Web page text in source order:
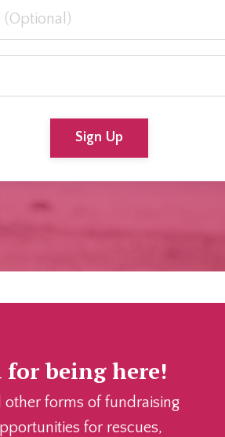
Sign Up
being here!
other forms of fundraising
for rescues,